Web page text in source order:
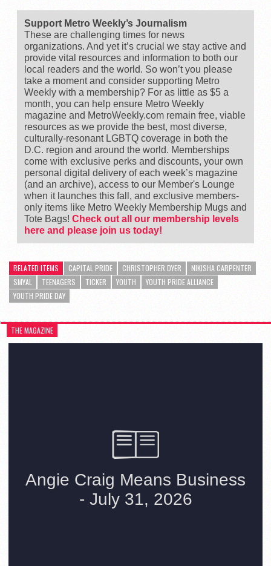
Support Metro Weekly’s Journalism
These are challenging times for news
organizations. And yet it’s crucial we stay active and
provide vital resources and information to both our
local readers and the world. So won’t you please
take a moment and consider supporting Metro
Weekly with a membership? For as little as $5 a
month, you can help ensure Metro Weekly
magazine and MetroWeekly.com remain free, viable
resources as we provide the best, most diverse,
culturally-resonant LGBTQ coverage in both the
D.C. region and around the world. Memberships
come with exclusive perks and discounts, your own
personal digital delivery of each week’s magazine
(and an archive), access to our Member's Lounge
when it launches this fall, and exclusive members-
only items like Metro Weekly Membership Mugs and
Tote Bags! Check out all our membership levels
here and please join us today!
RELATED ITEMS CAPITAL PRIDE CHRISTOPHER DYER
NIKISHA CARPENTER
SMYAL
TEENAGERS TICKER YOUTH
YOUTH PRIDE ALLIANCE
YOUTH PRIDE DAY
THE MAGAZINE